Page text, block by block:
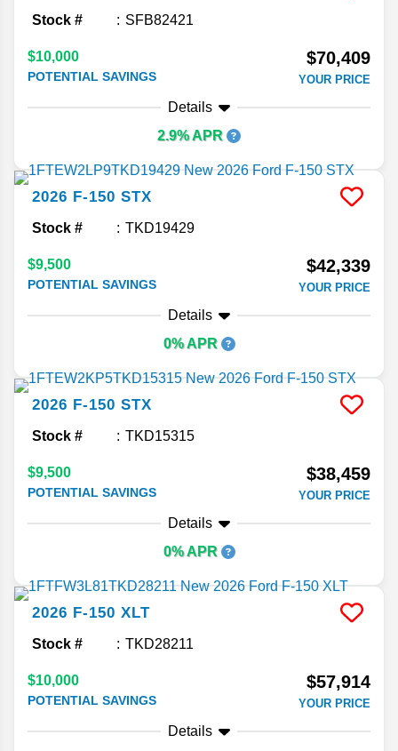
Stock # SFB82421
$10,000
POTENTIAL SAVINGS
$70,409
YOUR PRICE
Details
2.9% APR
2026 F-150 STX
Stock # TKD19429
$9,500
POTENTIAL SAVINGS
$42,339
YOUR PRICE
Details
0% APR
2026 F-150 STX
Stock # TKD15315
$9,500
POTENTIAL SAVINGS
$38,459
YOUR PRICE
Details
0% APR
2026 F-150 XLT
Stock # TKD28211
$10,000
POTENTIAL SAVINGS
$57,914
YOUR PRICE
Details